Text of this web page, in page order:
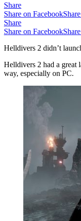
Share
Share on Facebook
Share
Share on Facebook
Helldivers 2 didn’t
Helldivers 2 had a great
way, especially on PC.